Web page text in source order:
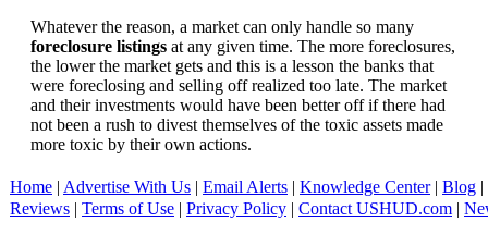
Whatever the reason, a market can only handle so many
foreclosure listings at any given time. The more foreclosures,
the lower the market gets and this is a lesson the banks that
were foreclosing and selling off realized too late. The market
and their investments would have been better off if there had
not been a rush to divest themselves of the toxic assets made
more toxic by their own actions.
Home | Advertise With Us | Email Alerts | Knowledge Center| Blog |
Reviews | Terms of Use | Privacy Policy | Contact USHUD.com |